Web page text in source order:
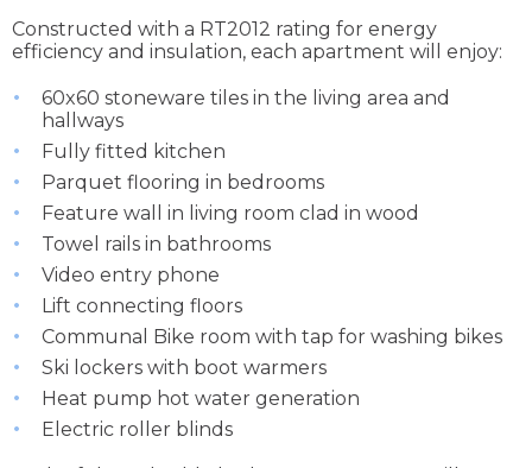
Constructed with a RT2012 rating for energy
efficiency and insulation, each apartment will enjoy:
60x60 stoneware tiles in the living area and
hallways
Fully fitted kitchen
Parquet flooring in bedrooms
Feature wall in living room clad in wood
Towel rails in bathrooms
Video entry phone
Lift connecting floors
Communal Bike room with tap for washing bikes
Ski lockers with boot warmers
Heat pump hot water generation
Electric roller blinds